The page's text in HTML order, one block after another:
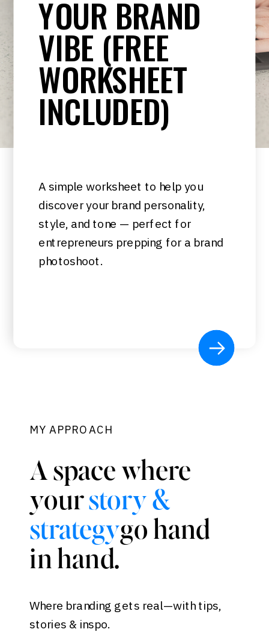
YOUR BRAND
VIBE (FREE
WORKSHEET
INCLUDED)
A simple worksheet to help you
discover your brand personality,
style, and tone — perfect for
entrepreneurs prepping for a brand
photoshoot.
MY APPROACH
Where branding gets real—with tips,
stories & inspo.
A space where
your
go hand
in hand.
story &
strategy